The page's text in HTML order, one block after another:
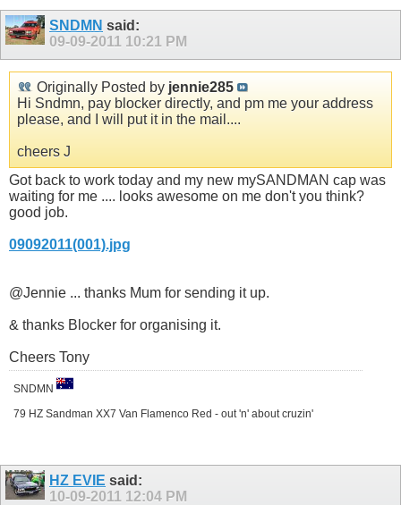
SNDMN said:
09-09-2011 10:21 PM
Originally Posted by jennie285
Hi Sndmn, pay blocker directly, and pm me your address
please, and I will put it in the mail....
cheers J
Got back to work today and my new mySANDMAN cap was
waiting for me .... looks awesome on me don't you think?
good job.
09092011(001).jpg
@Jennie ... thanks Mum for sending it up.
& thanks Blocker for organising it.
Cheers Tony
SNDMN
79 HZ Sandman XX7 Van Flamenco Red - out 'n' about cruzin'
HZ EVIE said:
10-09-2011 12:04 PM